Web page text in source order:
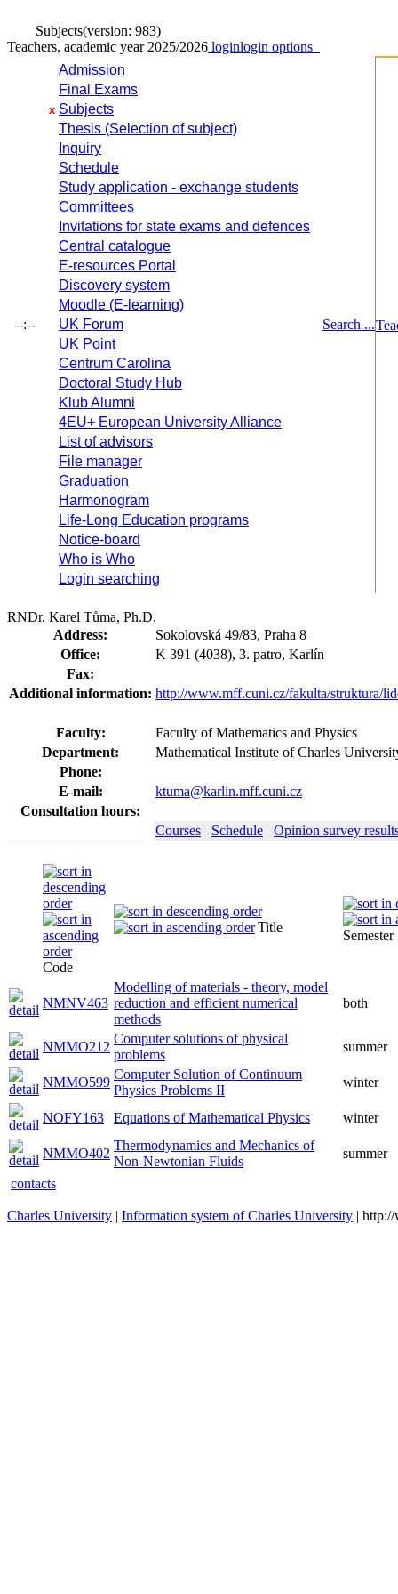
Subjects(version: 983)
Teachers, academic year 2025/2026 loginlogin options
--:--
Admission
Final Exams
x Subjects
Thesis (Selection of subject)
Inquiry
Schedule
Study application - exchange students
Committees
Invitations for state exams and defences
Central catalogue
E-resources Portal
Discovery system
Moodle (E-learning)
UK Forum
UK Point
Centrum Carolina
Doctoral Study Hub
Klub Alumni
4EU+ European University Alliance
List of advisors
File manager
Graduation
Harmonogram
Life-Long Education programs
Notice-board
Who is Who
Login searching
Search ...
RNDr. Karel Tůma, Ph.D.
Address:
Sokolovská 49/83, Praha 8
Office:
K 391 (4038), 3. patro, Karlín
Fax:
Additional information: http://www.mff.cuni.cz/fakulta/struktura/
Faculty:
Faculty of Mathematics and Physics
Department:
Mathematical Institute of Charles
Phone:
E-mail:
ktuma@karlin.mff.cuni.cz
Consultation hours:
Courses
Schedule Opinion survey
Code
Title
Semester
NMNV463
Modelling of materials - theory, model
reduction and efficient numerical
methods
both
NMMO212
Computer solutions of physical
problems
summer
NMMO599
Computer Solution of Continuum
Physics Problems II
winter
NOFY163 Equations of Mathematical Physics winter
NMMO402
Thermodynamics and Mechanics of
Non-Newtonian Fluids
summer
contacts
Charles University | Information system of Charles University |